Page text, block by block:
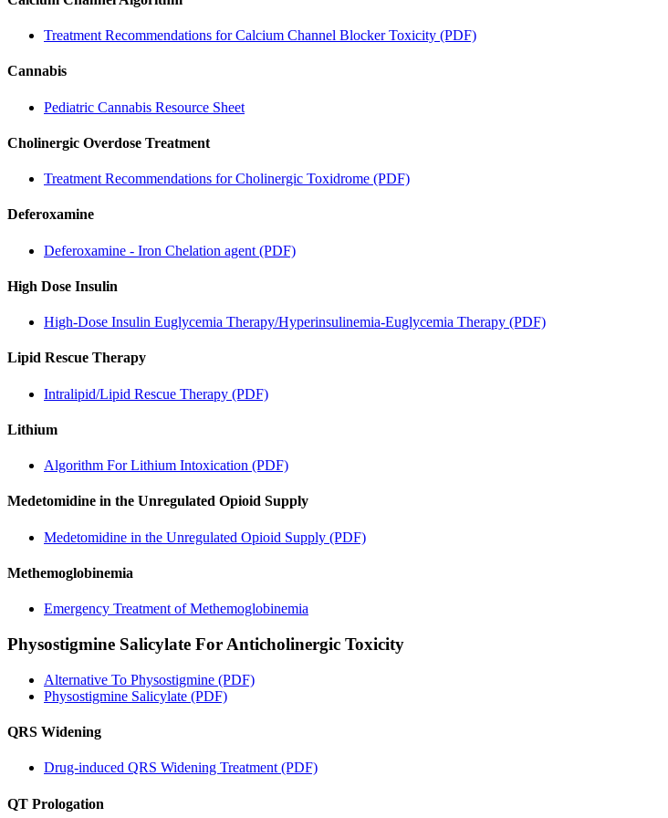
Treatment Recommendations for Calcium Channel Blocker Toxicity (PDF)
Cannabis
Pediatric Cannabis Resource Sheet
Cholinergic Overdose Treatment
Treatment Recommendations for Cholinergic Toxidrome (PDF)
Deferoxamine
Deferoxamine - Iron Chelation agent (PDF)
High Dose Insulin
High-Dose Insulin Euglycemia Therapy/Hyperinsulinemia-Euglycemia Therapy (PDF)
Lipid Rescue Therapy
Intralipid/Lipid Rescue Therapy (PDF)
Lithium
Algorithm For Lithium Intoxication (PDF)
Medetomidine in the Unregulated Opioid Supply
Medetomidine in the Unregulated Opioid Supply (PDF)
Methemoglobinemia
Emergency Treatment of Methemoglobinemia
Physostigmine Salicylate For Anticholinergic Toxicity
Alternative To Physostigmine (PDF)
Physostigmine Salicylate (PDF)
QRS Widening
Drug-induced QRS Widening Treatment (PDF)
QT Prologation